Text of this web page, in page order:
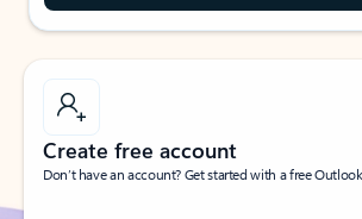
Create free account
Don’t have an account? Get started with a free